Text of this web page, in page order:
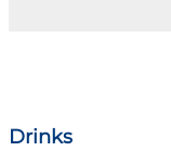
Drinks